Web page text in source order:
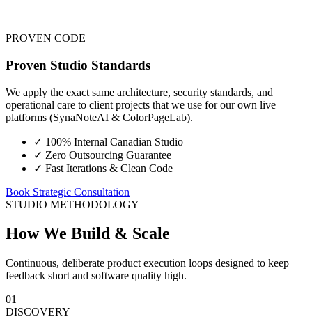
PROVEN CODE
Proven Studio Standards
We apply the exact same architecture, security standards, and
operational care to client projects that we use for our own live
platforms (SynaNoteAI & ColorPageLab).
✓ 100% Internal Canadian Studio
✓ Zero Outsourcing Guarantee
✓ Fast Iterations & Clean Code
Book Strategic Consultation
STUDIO METHODOLOGY
How We Build & Scale
Continuous, deliberate product execution loops designed to keep
feedback short and software quality high.
01
DISCOVERY